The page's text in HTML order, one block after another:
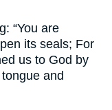
“You are
its seals; For
us to God by
and